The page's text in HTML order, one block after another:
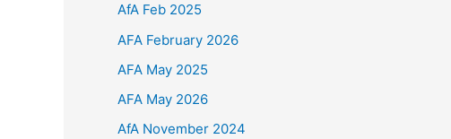
AfA Feb 2025
AFA February 2026
AFA May 2025
AFA May 2026
AfA November 2024